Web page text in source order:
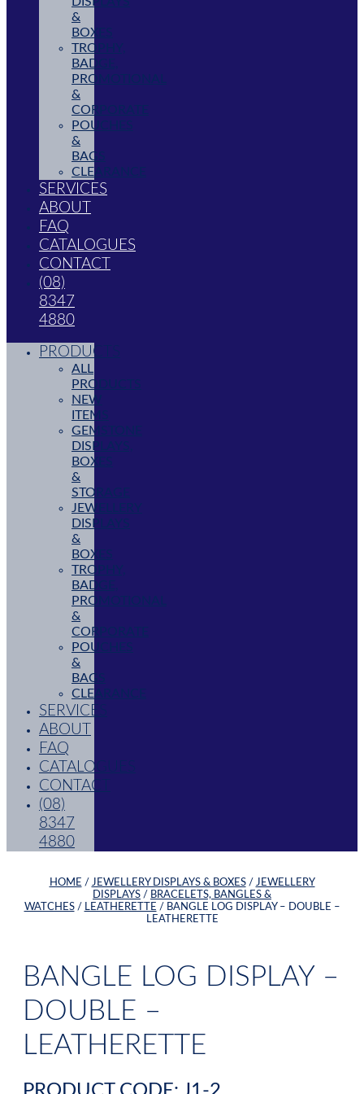
&
BOXES
TROPHY,
BADGE,
PROMOTIONAL
&
CORPORATE
POUCHES
&
BAGS
CLEARANCE
SERVICES
ABOUT
FAQ
CATALOGUES
CONTACT
(08)
8347
4880
PRODUCTS
ALL
PRODUCTS
NEW
ITEMS
GEMSTONE
DISPLAYS,
BOXES
&
STORAGE
JEWELLERY
DISPLAYS
&
BOXES
TROPHY,
BADGE,
PROMOTIONAL
&
CORPORATE
POUCHES
&
BAGS
CLEARANCE
SERVICES
ABOUT
FAQ
CATALOGUES
CONTACT
(08)
8347
4880
HOME / JEWELLERY DISPLAYS & BOXES/ JEWELLERY
DISPLAYS / BRACELETS, BANGLES &
WATCHES/ LEATHERETTE / BANGLE LOG DISPLAY – DOUBLE –
LEATHERETTE
BANGLE LOG DISPLAY –
DOUBLE –
LEATHERETTE